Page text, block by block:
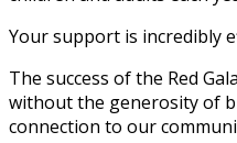
Your support is incredibly
The success of the Red
without the generosity of
connection to our